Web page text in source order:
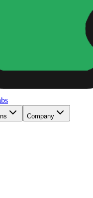
Company